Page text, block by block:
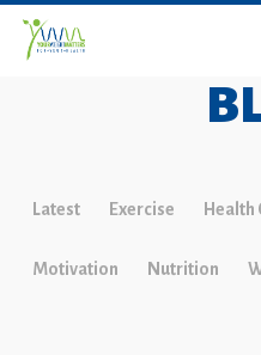
Latest Exercise Health
Motivation Nutrition